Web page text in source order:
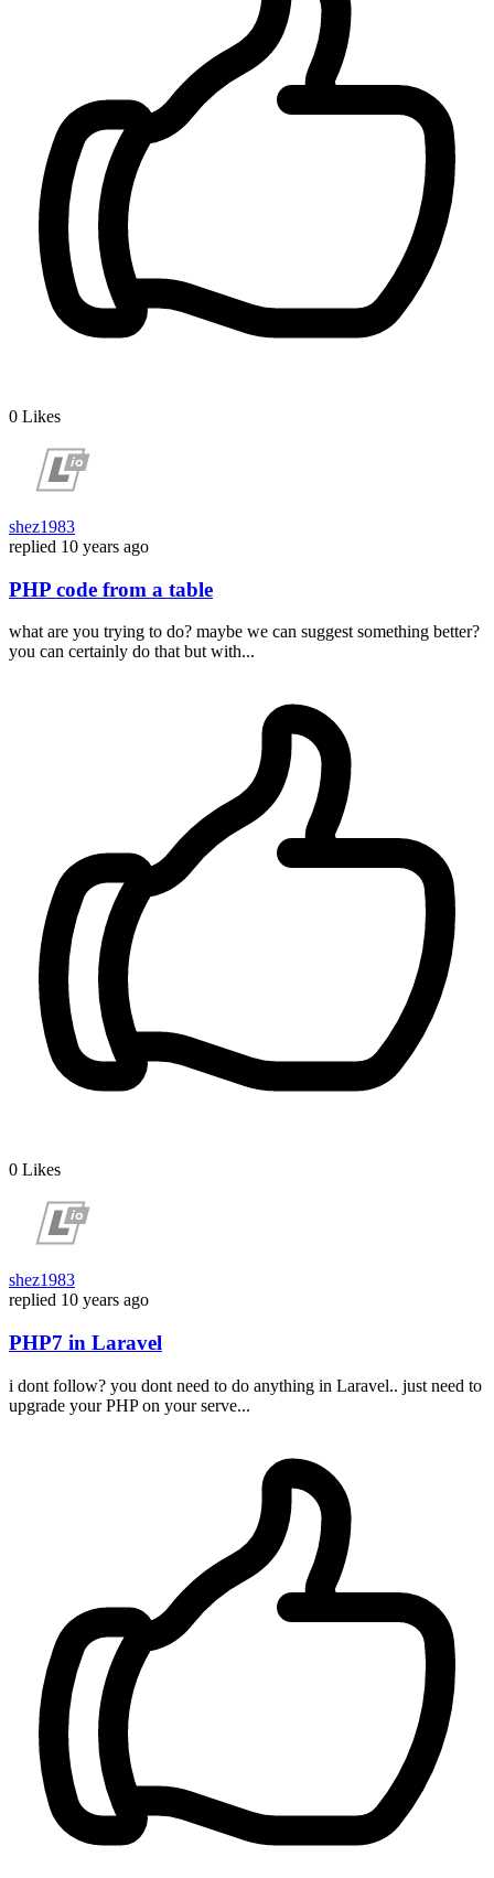
0 Likes
shez1983
replied 10 years ago
PHP code from a table
what are you trying to do? maybe we can suggest something better?
you can certainly do that but with...
0 Likes
shez1983
replied 10 years ago
PHP7 in Laravel
i dont follow? you dont need to do anything in Laravel.. just need to
upgrade your PHP on your serve...